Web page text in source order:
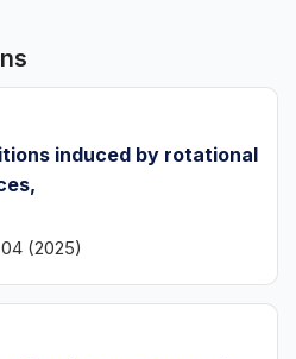
induced by rotational
(2025)